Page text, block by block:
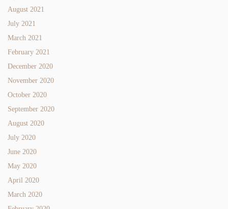
August 2021
July 2021
March 2021
February 2021
December 2020
November 2020
October 2020
September 2020
August 2020
July 2020
June 2020
May 2020
April 2020
March 2020